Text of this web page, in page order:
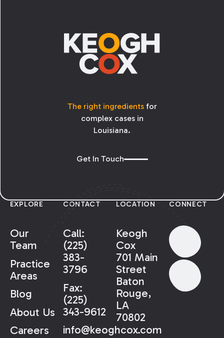
The right ingredientsfor
complex cases in
Louisiana.
Get In Touch
EXPLORE
Our
Team
Practice
Areas
Blog
About Us
Careers
CONTACT
Call:
(225)
383-
3796
Fax:
(225)
343-9612
info@keoghcox.com
LOCATION
Keogh
Cox
701 Main
Street
Baton
Rouge,
LA
70802
CONNECT